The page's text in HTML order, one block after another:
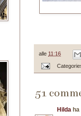
alle 11:16
51
Hilda ha